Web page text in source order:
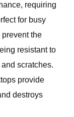
requiring
for busy
the
resistant to
scratches.
provide
destroys